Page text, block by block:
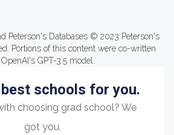
Peterson's Databases © 2023 Peterson's
Portions of this content were co-written
GPT-3.5 model.
schools for you.
choosing grad school? We
got you.